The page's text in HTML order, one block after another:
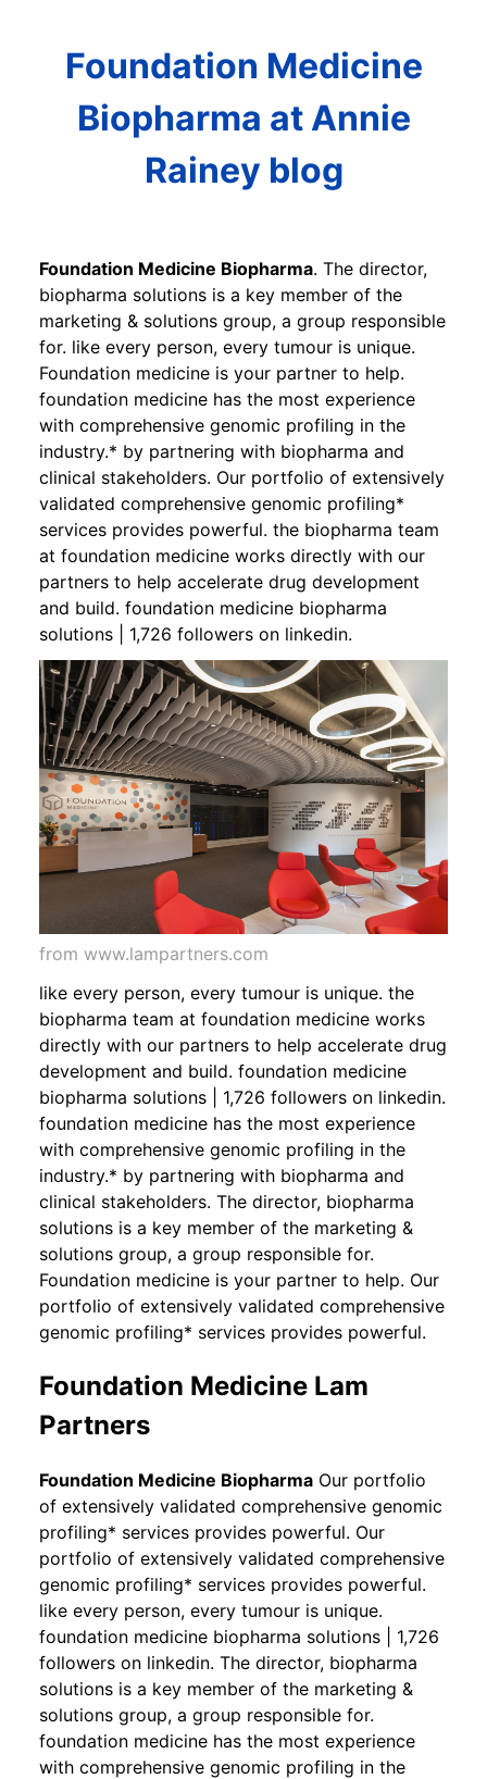
Foundation Medicine
Biopharma at Annie
Rainey blog
Foundation Medicine Biopharma. The director,
biopharma solutions is a key member of the
marketing & solutions group, a group responsible
for. like every person, every tumour is unique.
Foundation medicine is your partner to help.
foundation medicine has the most experience
with comprehensive genomic profiling in the
industry.* by partnering with biopharma and
clinical stakeholders. Our portfolio of extensively
validated comprehensive genomic profiling*
services provides powerful. the biopharma team
at foundation medicine works directly with our
partners to help accelerate drug development
and build. foundation medicine biopharma
solutions | 1,726 followers on linkedin.
from www.lampartners.com
like every person, every tumour is unique. the
biopharma team at foundation medicine works
directly with our partners to help accelerate drug
development and build. foundation medicine
biopharma solutions | 1,726 followers on linkedin.
foundation medicine has the most experience
with comprehensive genomic profiling in the
industry.* by partnering with biopharma and
clinical stakeholders. The director, biopharma
solutions is a key member of the marketing &
solutions group, a group responsible for.
Foundation medicine is your partner to help. Our
portfolio of extensively validated comprehensive
genomic profiling* services provides powerful.
Foundation Medicine Lam
Partners
Foundation Medicine Biopharma Our portfolio
of extensively validated comprehensive genomic
profiling* services provides powerful. Our
portfolio of extensively validated comprehensive
genomic profiling* services provides powerful.
like every person, every tumour is unique.
foundation medicine biopharma solutions | 1,726
followers on linkedin. The director, biopharma
solutions is a key member of the marketing &
solutions group, a group responsible for.
foundation medicine has the most experience
with comprehensive genomic profiling in the